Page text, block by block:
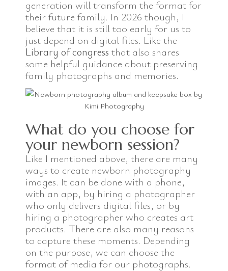
generation will transform the format for
their future family. In 2026 though, I
believe that it is still too early for us to
just depend on digital files. Like the
Library of congress that also shares
some helpful guidance about preserving
family photographs and memories.
What do you choose for
your newborn session?
Like I mentioned above, there are many
ways to create newborn photography
images. It can be done with a phone,
with an app, by hiring a photographer
who only delivers digital files, or by
hiring a photographer who creates art
products. There are also many reasons
to capture these moments. Depending
on the purpose, we can choose the
format of media for our photographs.